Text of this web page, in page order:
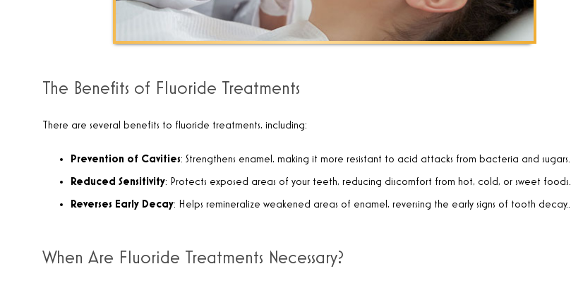
The Benefits of Fluoride Treatments
There are several benefits to fluoride treatments, including:
Prevention of Cavities: Strengthens enamel, making it more resistant to acid attacks from bacteria and sugars.
Reduced Sensitivity: Protects exposed areas of your teeth, reducing discomfort from hot, cold, or sweet foods.
Reverses Early Decay: Helps remineralize weakened areas of enamel, reversing the early signs of tooth decay..
When Are Fluoride Treatments Necessary?